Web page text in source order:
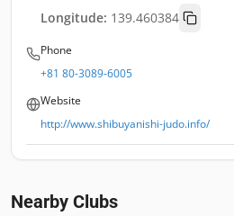
Longitude: 139.460384
Phone
+81 80-3089-6005
Website
http://www.shibuyanishi-judo.info/
Nearby Clubs